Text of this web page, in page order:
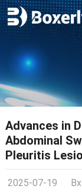
Advances in
Abdominal
Pleuritis
2025-07-19